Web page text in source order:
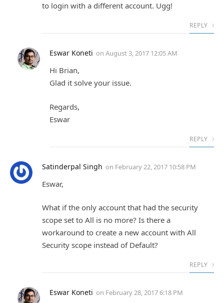
to login with a different account. Ugg!
REPLY
Eswar Koneti on August 3, 2017 12:05 AM
Hi Brian,
Glad it solve your issue.
Regards,
Eswar
REPLY
Satinderpal Singh on February 22, 2017 10:58 PM
Eswar,
What if the only account that had the security
scope set to All is no more? Is there a
workaround to create a new account with All
Security scope instead of Default?
REPLY
Eswar Koneti on February 28, 2017 6:18 PM